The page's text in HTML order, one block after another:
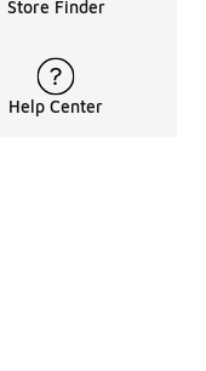
Store Finder
Help Center